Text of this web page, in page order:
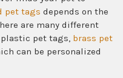
pet tags depends on the
are many different
pet tags, brass pet
can be personalized